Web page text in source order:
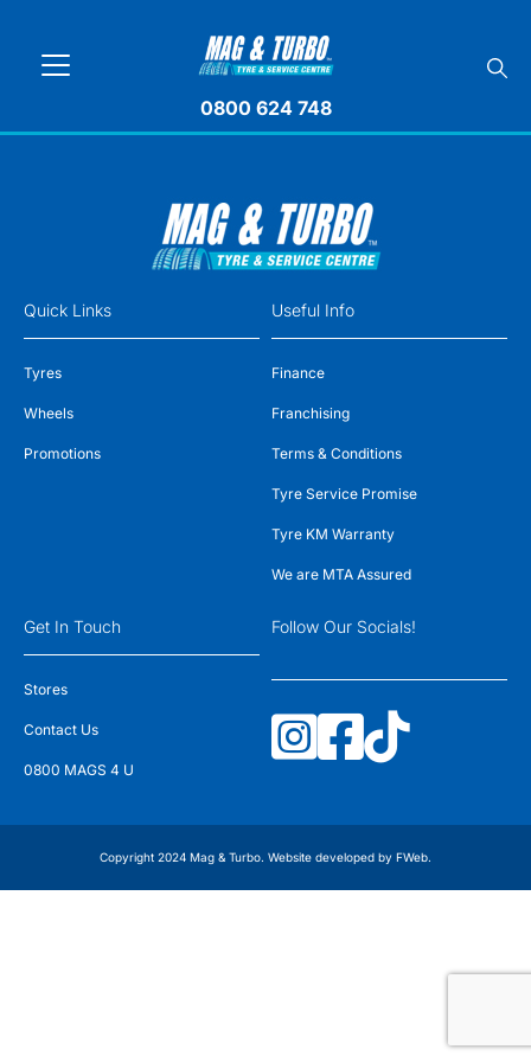
0800 624 748
Quick Links
Tyres
Wheels
Promotions
Useful Info
Finance
Franchising
Terms & Conditions
Tyre Service Promise
Tyre KM Warranty
We are MTA Assured
Get In Touch
Stores
Contact Us
0800 MAGS 4 U
Follow Our Socials!
Copyright 2024 Mag & Turbo. Website developed by FWeb.